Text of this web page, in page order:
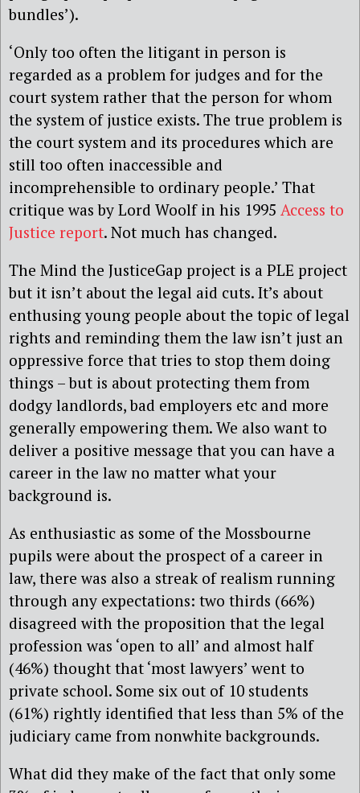
bundles’).
‘Only too often the litigant in person is
regarded as a problem for judges and for the
court system rather that the person for whom
the system of justice exists. The true problem is
the court system and its procedures which are
still too often inaccessible and
incomprehensible to ordinary people.’ That
critique was by Lord Woolf in his 1995 Access to
Justice report. Not much has changed.
The Mind the JusticeGap project is a PLE project
but it isn’t about the legal aid cuts. It’s about
enthusing young people about the topic of legal
rights and reminding them the law isn’t just an
oppressive force that tries to stop them doing
things – but is about protecting them from
dodgy landlords, bad employers etc and more
generally empowering them. We also want to
deliver a positive message that you can have a
career in the law no matter what your
background is.
As enthusiastic as some of the Mossbourne
pupils were about the prospect of a career in
law, there was also a streak of realism running
through any expectations: two thirds (66%)
disagreed with the proposition that the legal
profession was ‘open to all’ and almost half
(46%) thought that ‘most lawyers’ went to
private school. Some six out of 10 students
(61%) rightly identified that less than 5% of the
judiciary came from nonwhite backgrounds.
What did they make of the fact that only some